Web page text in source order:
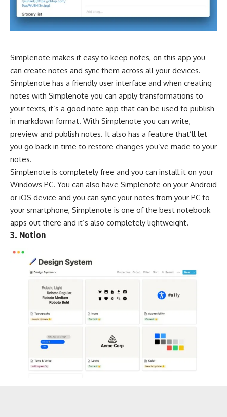
Simplenote makes it easy to keep notes, on this app you
can create notes and sync them across all your devices.
Simplenote has a friendly user interface and when creating
notes with Simplenote you can apply transformations to
your texts, it’s a good note app that can be used to publish
in markdown format. With Simplenote you can write,
preview and publish notes. It also has a feature that’ll let
you go back in time to restore changes you’ve made to your
notes.
Simplenote is completely free and you can install it on your
Windows PC. You can also have Simplenote on your Android
or iOS device and you can sync your notes from your PC to
your smartphone, Simplenote is one of the best notebook
apps out there and it’s also completely lightweight.
3. Notion